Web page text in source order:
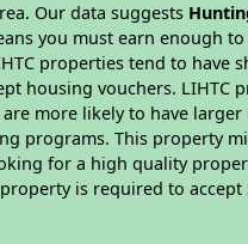
Our data suggests
you must earn enough
properties tend to have
housing vouchers. LIHTC
more likely to have larger
programs. This property
for a high quality
is required to accept